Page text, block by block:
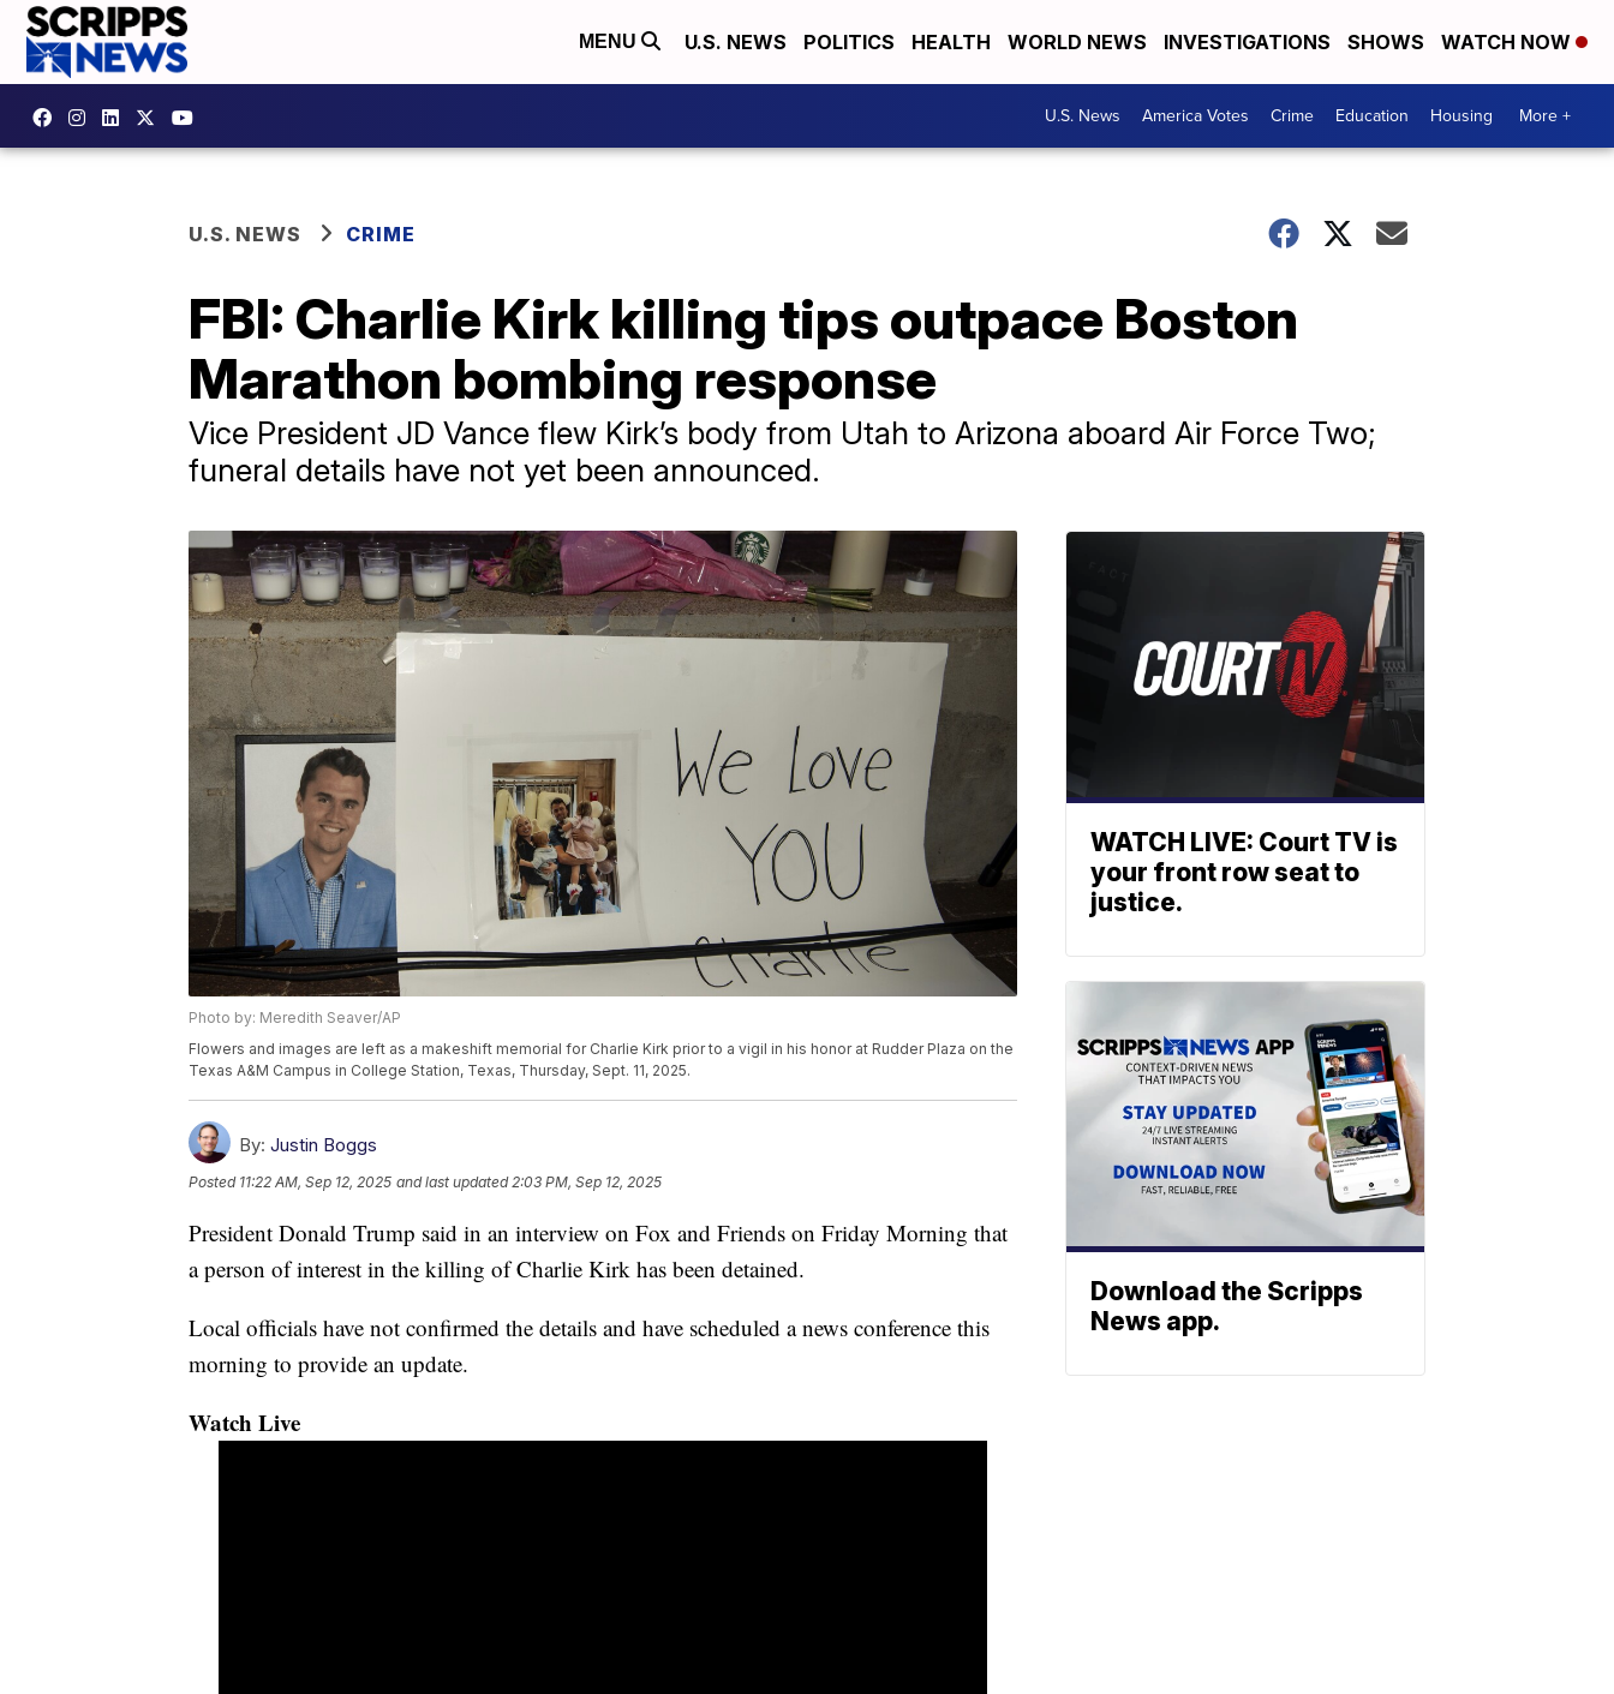
MENU U.S. NEWS POLITICS HEALTH WORLD NEWS INVESTIGATIONS SHOWS WATCH NOW
U.S. News America Votes Crime Education Housing More +
U.S. NEWS CRIME
FBI: Charlie Kirk killing tips outpace Boston
Marathon bombing response
Vice President JD Vance flew Kirk’s body from Utah to Arizona aboard Air Force Two;
funeral details have not yet been announced.
Photo by: Meredith Seaver/AP
Flowers and images are left as a makeshift memorial for Charlie Kirk prior to a vigil in his honor at Rudder Plaza on the
Texas A&M Campus in College Station, Texas, Thursday, Sept. 11, 2025.
By: Justin Boggs
Posted 11:22 AM, Sep 12, 2025 and last updated 2:03 PM, Sep 12, 2025
President Donald Trump said in an interview on Fox and Friends on Friday Morning that
a person of interest in the killing of Charlie Kirk has been detained.
Local officials have not confirmed the details and have scheduled a news conference this
morning to provide an update.
Watch Live
WATCH LIVE: Court TV is
your front row seat to
justice.
Download the Scripps
News app.